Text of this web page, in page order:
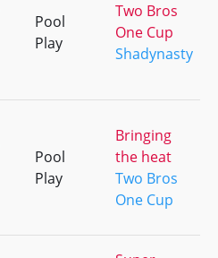
Pool
Play
Two Bros
One Cup
Shadynasty
Pool
Play
Bringing
the heat
Two Bros
One Cup